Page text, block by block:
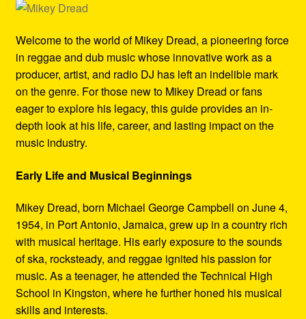
My account
Refund and Returns Policy
Reggae Artists Biography
Shipping Policy Information
Welcome to the world of Mikey Dread, a pioneering force
in reggae and dub music whose innovative work as a
producer, artist, and radio DJ has left an indelible mark
on the genre. For those new to Mikey Dread or fans
eager to explore his legacy, this guide provides an in-
depth look at his life, career, and lasting impact on the
music industry.
Early Life and Musical Beginnings
Mikey Dread, born Michael George Campbell on June 4,
1954, in Port Antonio, Jamaica, grew up in a country rich
with musical heritage. His early exposure to the sounds
of ska, rocksteady, and reggae ignited his passion for
music. As a teenager, he attended the Technical High
School in Kingston, where he further honed his musical
skills and interests.